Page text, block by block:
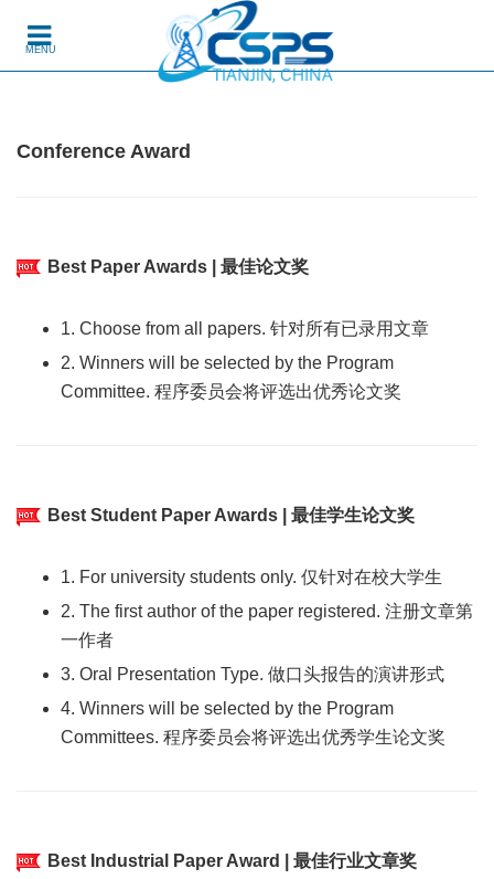
MENU
Conference Award
Best Paper Awards | 最佳论文奖
1. Choose from all papers. 针对所有已录用文章
2. Winners will be selected by the Program
Committee. 程序委员会将评选出优秀论文奖
Best Student Paper Awards | 最佳学生论文奖
1. For university students only. 仅针对在校大学生
2. The first author of the paper registered. 注册文章第
一作者
3. Oral Presentation Type. 做口头报告的演讲形式
4. Winners will be selected by the Program
Committees. 程序委员会将评选出优秀学生论文奖
Best Industrial Paper Award | 最佳行业文章奖